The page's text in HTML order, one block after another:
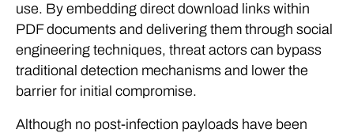
use. By embedding direct download links within
PDF documents and delivering them through social
engineering techniques, threat actors can bypass
traditional detection mechanisms and lower the
barrier for initial compromise.
Although no post-infection payloads have been